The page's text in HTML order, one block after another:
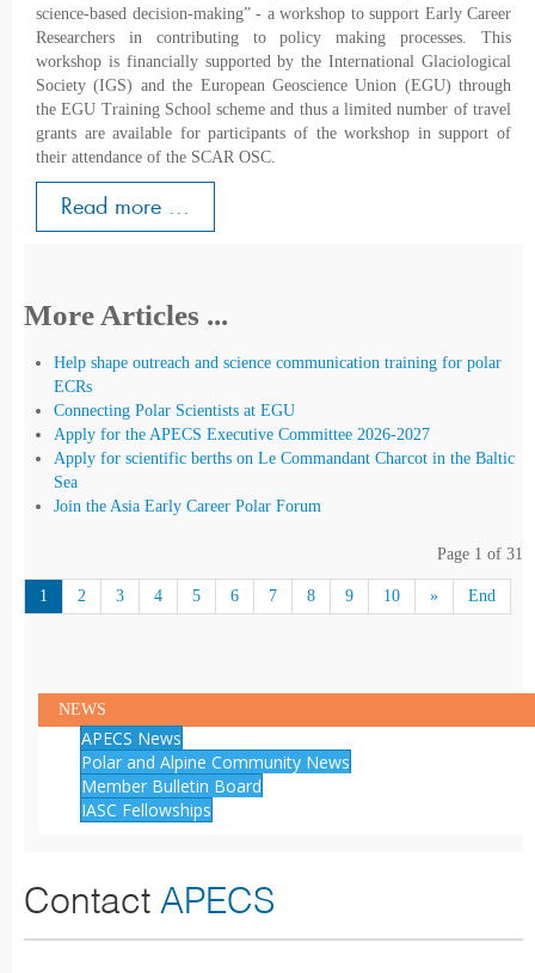
science-based decision-making” - a workshop to support Early Career
Researchers in contributing to policy making processes. This
workshop is financially supported by the International Glaciological
Society (IGS) and the European Geoscience Union (EGU) through
the EGU Training School scheme and thus a limited number of travel
grants are available for participants of the workshop in support of
their attendance of the SCAR OSC.
Read more ...
More Articles ...
Help shape outreach and science communication training for polar
ECRs
Connecting Polar Scientists at EGU
Apply for the APECS Executive Committee 2026-2027
Apply for scientific berths on Le Commandant Charcot in the Baltic
Sea
Join the Asia Early Career Polar Forum
Page 1 of 31
1 2 3 4 5 6 7 8 9 10 » End
NEWS
APECS News
Polar and Alpine Community News
Member Bulletin Board
IASC Fellowships
Contact APECS